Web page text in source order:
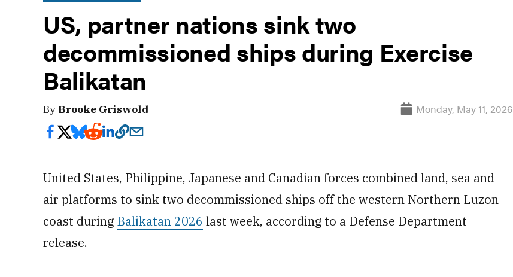
US, partner nations sink two
decommissioned ships during Exercise
Balikatan
By Brooke Griswold Monday, May 11, 2026
United States, Philippine, Japanese and Canadian forces combined land, sea and
air platforms to sink two decommissioned ships off the western Northern Luzon
coast during Balikatan 2026 last week, according to a Defense Department
release.